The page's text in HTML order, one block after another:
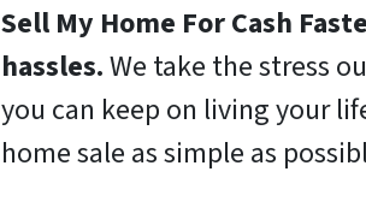
Sell My Home For Cash
hassles.We take the stress
you can keep on living your
home sale as simple as